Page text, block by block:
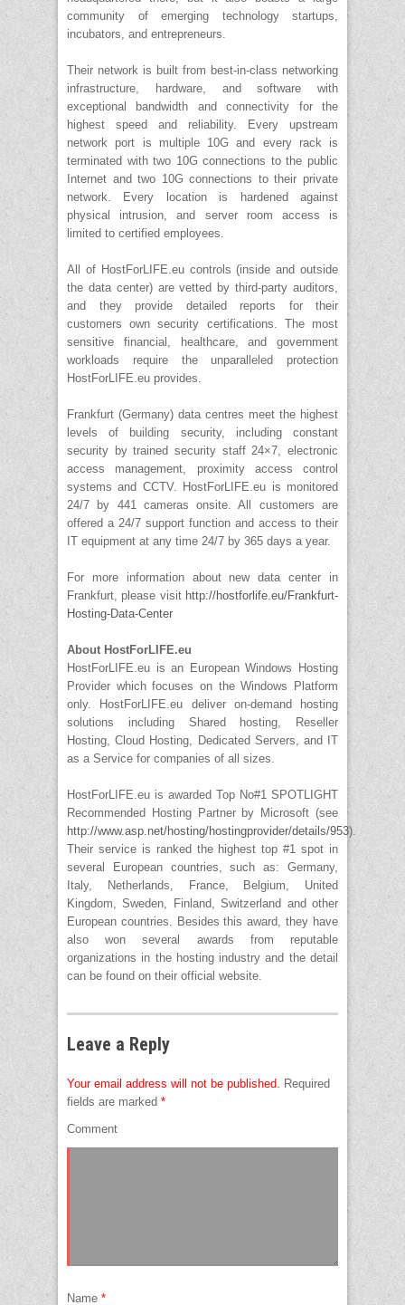
community of emerging technology startups,
incubators, and entrepreneurs.
Their network is built from best-in-class networking
infrastructure, hardware, and software with
exceptional bandwidth and connectivity for the
highest speed and reliability. Every upstream
network port is multiple 10G and every rack is
terminated with two 10G connections to the public
Internet and two 10G connections to their private
network. Every location is hardened against
physical intrusion, and server room access is
limited to certified employees.
All of HostForLIFE.eu controls (inside and outside
the data center) are vetted by third-party auditors,
and they provide detailed reports for their
customers own security certifications. The most
sensitive financial, healthcare, and government
workloads require the unparalleled protection
HostForLIFE.eu provides.
Frankfurt (Germany) data centres meet the highest
levels of building security, including constant
security by trained security staff 24×7, electronic
access management, proximity access control
systems and CCTV. HostForLIFE.eu is monitored
24/7 by 441 cameras onsite. All customers are
offered a 24/7 support function and access to their
IT equipment at any time 24/7 by 365 days a year.
For more information about new data center in
Frankfurt, please visit http://hostforlife.eu/Frankfurt-
Hosting-Data-Center
About HostForLIFE.eu
HostForLIFE.eu is an European Windows Hosting
Provider which focuses on the Windows Platform
only. HostForLIFE.eu deliver on-demand hosting
solutions including Shared hosting, Reseller
Hosting, Cloud Hosting, Dedicated Servers, and IT
as a Service for companies of all sizes.
HostForLIFE.eu is awarded Top No#1 SPOTLIGHT
Recommended Hosting Partner by Microsoft (see
http://www.asp.net/hosting/hostingprovider/details/953).
Their service is ranked the highest top #1 spot in
several European countries, such as: Germany,
Italy, Netherlands, France, Belgium, United
Kingdom, Sweden, Finland, Switzerland and other
European countries. Besides this award, they have
also won several awards from reputable
organizations in the hosting industry and the detail
can be found on their official website.
Leave a Reply
Your email address will not be published. Required
fields are marked *
Comment
Name *